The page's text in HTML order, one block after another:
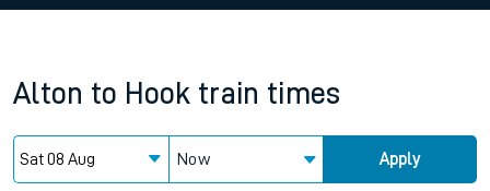
Alton to Hook train times
Now Apply